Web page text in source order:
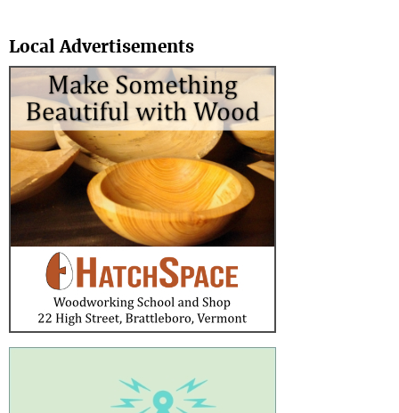
Local Advertisements